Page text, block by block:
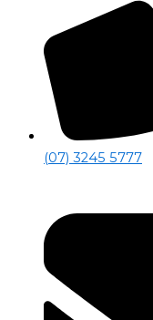
(07) 3245 5777